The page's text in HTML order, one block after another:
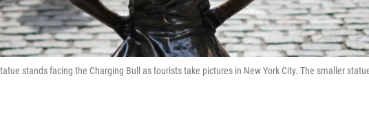
stands facing the Charging Bull as tourists take pictures in New York City. The smaller